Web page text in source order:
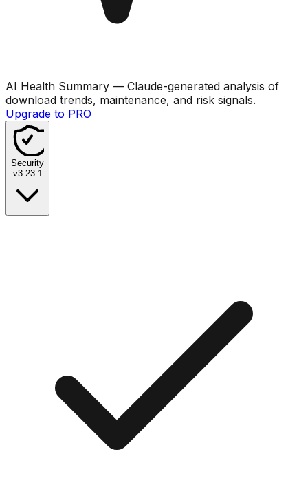
AI Health Summary — Claude-generated analysis of
download trends, maintenance, and risk signals.
Upgrade to PRO
Security
v3.23.1